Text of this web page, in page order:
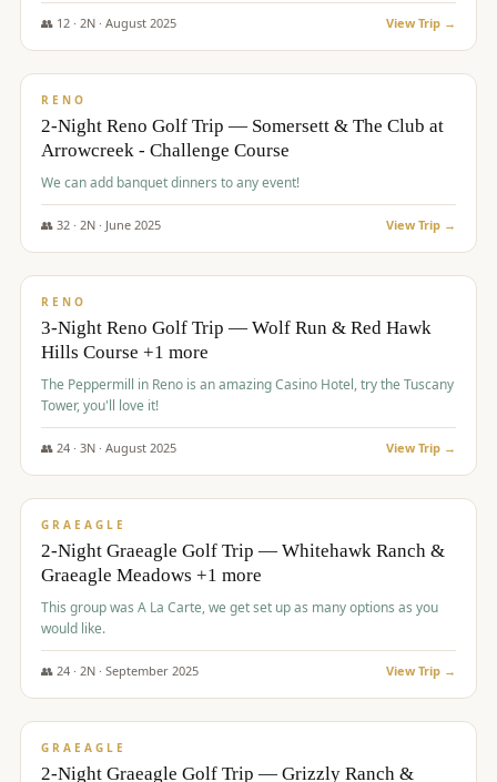
👥 12· 2N · August 2025 View Trip →
$540/pp
RENO
2-Night Reno Golf Trip — Somersett & The Club at
Arrowcreek - Challenge Course
We can add banquet dinners to any event!
👥 32· 2N · June 2025 View Trip →
$560/pp
RENO
3-Night Reno Golf Trip — Wolf Run & Red Hawk
Hills Course +1 more
The Peppermill in Reno is an amazing Casino Hotel, try the Tuscany
Tower, you'll love it!
👥 24· 3N · August 2025 View Trip →
$620/pp
GRAEAGLE
2-Night Graeagle Golf Trip — Whitehawk Ranch &
Graeagle Meadows +1 more
This group was A La Carte, we get set up as many options as you
would like.
👥 24· 2N · September 2025 View Trip →
$645/pp
GRAEAGLE
2-Night Graeagle Golf Trip — Grizzly Ranch &